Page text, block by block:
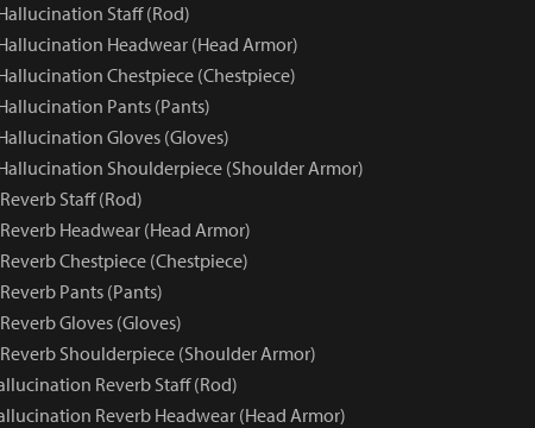
Staff (Rod)
Headwear (Head Armor)
Chestpiece (Chestpiece)
Pants (Pants)
Gloves (Gloves)
Shoulderpiece (Shoulder Armor)
Staff (Rod)
Headwear (Head Armor)
Chestpiece (Chestpiece)
Pants (Pants)
Gloves (Gloves)
Shoulderpiece (Shoulder Armor)
Reverb Staff (Rod)
Reverb Headwear (Head Armor)